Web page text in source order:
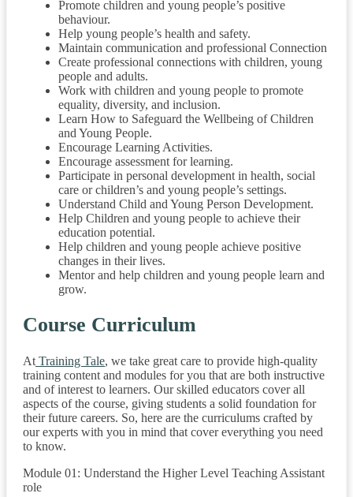
Promote children and young people’s positive
behaviour.
Help young people’s health and safety.
Maintain communication and professional Connection
Create professional connections with children, young
people and adults.
Work with children and young people to promote
equality, diversity, and inclusion.
Learn How to Safeguard the Wellbeing of Children
and Young People.
Encourage Learning Activities.
Encourage assessment for learning.
Participate in personal development in health, social
care or children’s and young people’s settings.
Understand Child and Young Person Development.
Help Children and young people to achieve their
education potential.
Help children and young people achieve positive
changes in their lives.
Mentor and help children and young people learn and
grow.
Course Curriculum
At Training Tale, we take great care to provide high-quality
training content and modules for you that are both instructive
and of interest to learners. Our skilled educators cover all
aspects of the course, giving students a solid foundation for
their future careers. So, here are the curriculums crafted by
our experts with you in mind that cover everything you need
to know.
Module 01: Understand the Higher Level Teaching Assistant
role